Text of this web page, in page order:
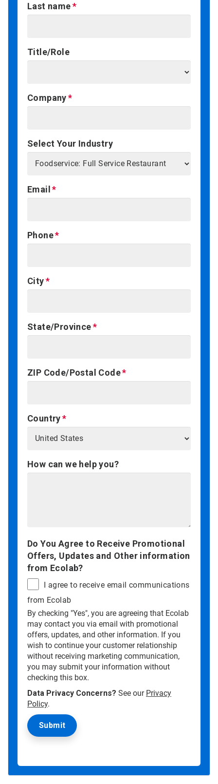
Last name
Title/Role
Company
Select Your Industry
Email
Phone
City
State/Province
ZIP Code/Postal Code
Country
How can we help you?
Do You Agree to Receive Promotional
Offers, Updates and Other information
from Ecolab?
I agree to receive email communications
from Ecolab
By checking "Yes", you are agreeing that Ecolab
may contact you via email with promotional
offers, updates, and other information. If you
wish to continue your customer relationship
without receiving marketing communication,
you may submit your information without
checking this box.
Data Privacy Concerns? See our Privacy
Policy.